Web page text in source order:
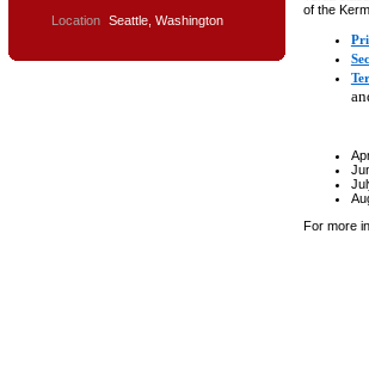
Location Seattle, Washington
of the
For more